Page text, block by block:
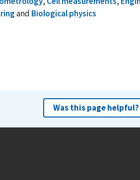
and Biological physics
Was this page helpful?